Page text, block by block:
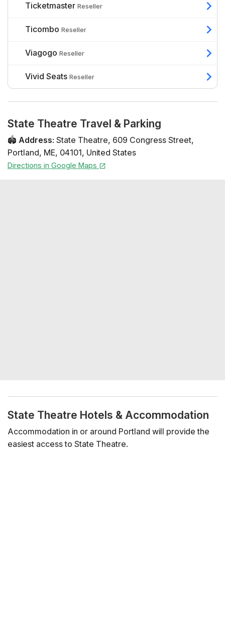
Ticketmaster Reseller
Ticombo Reseller
Viagogo Reseller
Vivid Seats Reseller
State Theatre Travel & Parking
🏟️ Address: State Theatre, 609 Congress Street,
Portland, ME, 04101, United States
Directions in Google Maps
State Theatre Hotels & Accommodation
Accommodation in or around Portland will provide the
easiest access to State Theatre.